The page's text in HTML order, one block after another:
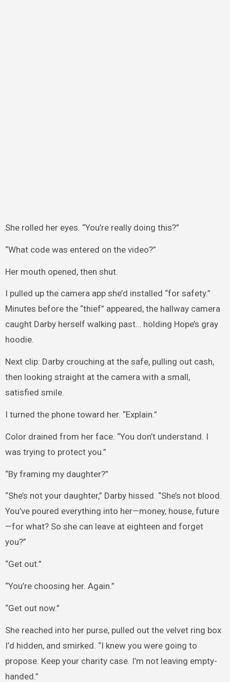
She rolled her eyes. “You’re really doing this?”
“What code was entered on the video?”
Her mouth opened, then shut.
I pulled up the camera app she’d installed “for safety.”
Minutes before the “thief” appeared, the hallway camera
caught Darby herself walking past… holding Hope’s gray
hoodie.
Next clip: Darby crouching at the safe, pulling out cash,
then looking straight at the camera with a small,
satisfied smile.
I turned the phone toward her. “Explain.”
Color drained from her face. “You don’t understand. I
was trying to protect you.”
“By framing my daughter?”
“She’s not your daughter,” Darby hissed. “She’s not blood.
You’ve poured everything into her—money, house, future
—for what? So she can leave at eighteen and forget
you?”
“Get out.”
“You’re choosing her. Again.”
“Get out now.”
She reached into her purse, pulled out the velvet ring box
I’d hidden, and smirked. “I knew you were going to
propose. Keep your charity case. I’m not leaving empty-
handed.”